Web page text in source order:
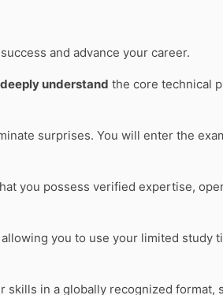
and advance your career.
deeply understand the core technical
surprises. You will enter the
you possess verified expertise,
you to use your limited study
skills in a globally recognized